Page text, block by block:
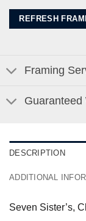
REFRESH
Framing
DESCRIPTION
ADDITIONAL
Seven Sister’s,